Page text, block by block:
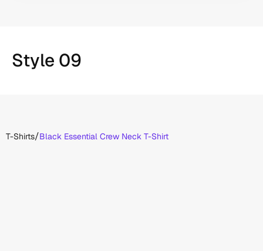
Style 09
T-Shirts/Black Essential Crew Neck T-Shirt